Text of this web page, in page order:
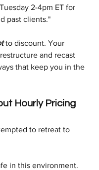
2-4pm ET for
past clients."
to discount. Your
and recast
that keep you in the
Hourly Pricing
to retreat to
in this environment.